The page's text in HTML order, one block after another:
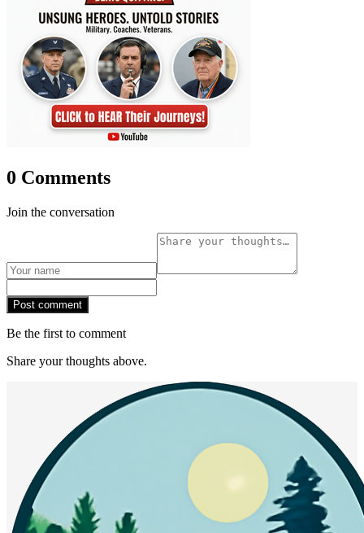
0 Comments
Join the conversation
Post comment
Be the first to comment
Share your thoughts above.